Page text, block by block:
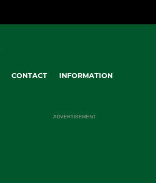
CONTACT INFORMATION
ADVERTISEMENT